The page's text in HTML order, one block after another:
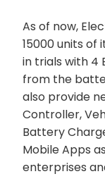
As of now,
15000 units
in trials with 4
from the
also provide
Controller,
Battery
Mobile Apps
enterprises